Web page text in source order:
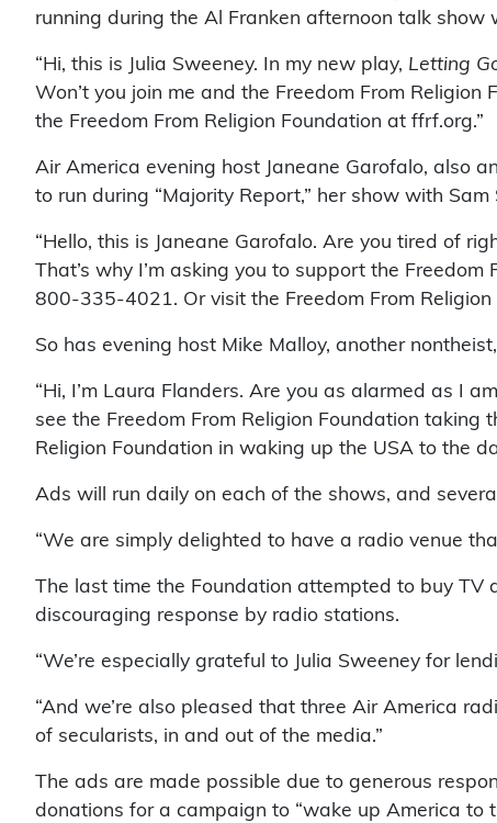
running during the Al Franken afternoon talk show
“Hi, this is Julia Sweeney. In my new play, Letting
Won’t you join me and the Freedom From
the Freedom From Religion Foundation at ffrf.org.”
Air America evening host Janeane Garofalo, also
to run during “Majority Report,” her show with Sam
“Hello, this is Janeane Garofalo. Are you tired of
That’s why I’m asking you to support the
800-335-4021. Or visit the Freedom From
So has evening host Mike Malloy, another
“Hi, I’m Laura Flanders. Are you as alarmed as I
see the Freedom From Religion Foundation
Religion Foundation in waking up the USA to the
Ads will run daily on each of the shows, and
“We are simply delighted to have a radio venue
The last time the Foundation attempted to buy
discouraging response by radio stations.
“We’re especially grateful to Julia Sweeney for
“And we’re also pleased that three Air America
of secularists, in and out of the media.”
The ads are made possible due to generous
donations for a campaign to “wake up America to